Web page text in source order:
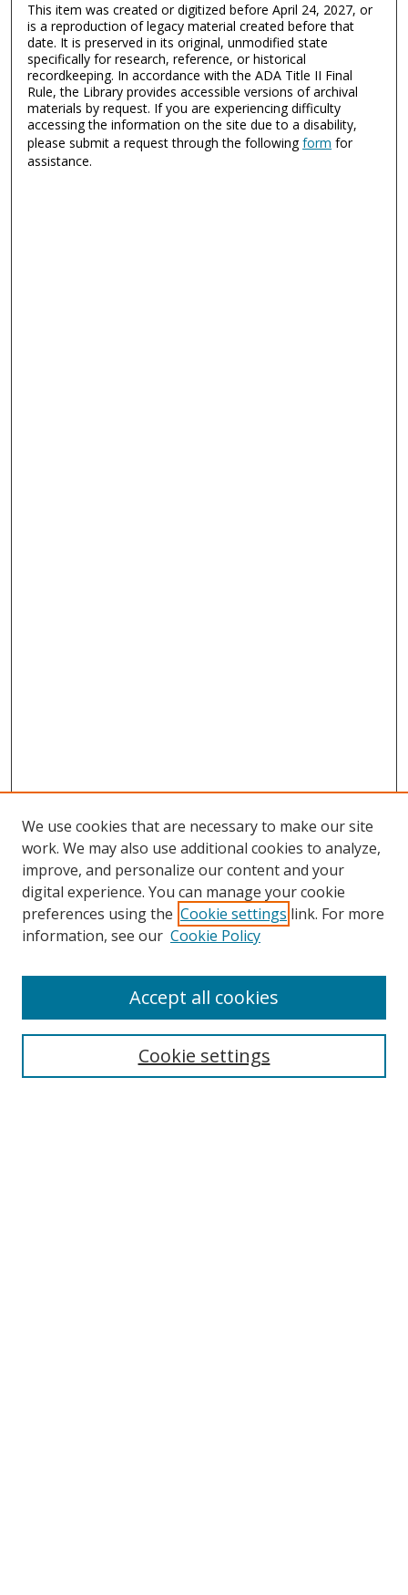
This item was created or digitized before April 24, 2027, or
is a reproduction of legacy material created before that
date. It is preserved in its original, unmodified state
specifically for research, reference, or historical
recordkeeping. In accordance with the ADA Title II Final
Rule, the Library provides accessible versions of archival
materials by request. If you are experiencing difficulty
accessing the information on the site due to a disability,
please submit a request through the followingform for
assistance.
Search
We use cookies that are necessary to make our site
work. We may also use additional cookies to analyze,
improve, and personalize our content and your
digital experience. You can manage your cookie
preferences using the Cookie settings link. For more
information, see our Cookie Policy
Cookie settings
Accept all cookies